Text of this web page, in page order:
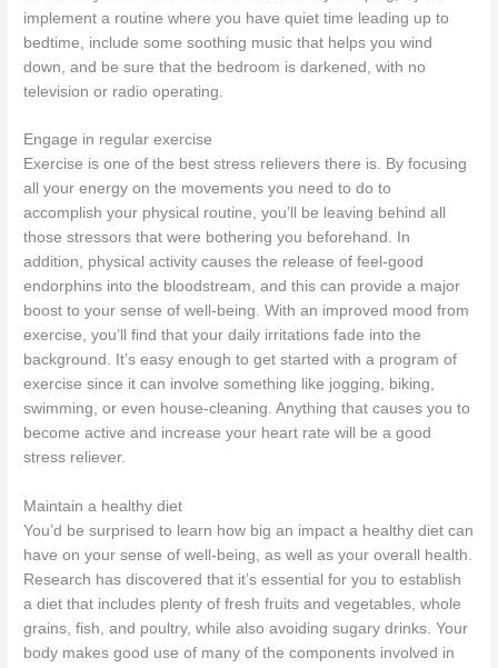
implement a routine where you have quiet time leading up to
bedtime, include some soothing music that helps you wind
down, and be sure that the bedroom is darkened, with no
television or radio operating.
Engage in regular exercise
Exercise is one of the best stress relievers there is. By focusing
all your energy on the movements you need to do to
accomplish your physical routine, you’ll be leaving behind all
those stressors that were bothering you beforehand. In
addition, physical activity causes the release of feel-good
endorphins into the bloodstream, and this can provide a major
boost to your sense of well-being. With an improved mood from
exercise, you’ll find that your daily irritations fade into the
background. It’s easy enough to get started with a program of
exercise since it can involve something like jogging, biking,
swimming, or even house-cleaning. Anything that causes you to
become active and increase your heart rate will be a good
stress reliever.
Maintain a healthy diet
You’d be surprised to learn how big an impact a healthy diet can
have on your sense of well-being, as well as your overall health.
Research has discovered that it’s essential for you to establish
a diet that includes plenty of fresh fruits and vegetables, whole
grains, fish, and poultry, while also avoiding sugary drinks. Your
body makes good use of many of the components involved in